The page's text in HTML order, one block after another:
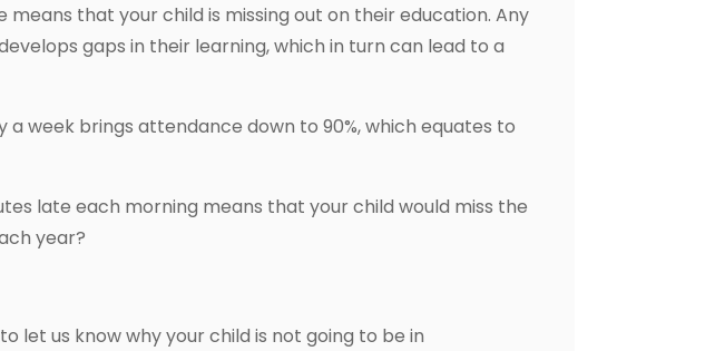
means that your child is missing out on their education. Any
gaps in their learning, which in turn can lead to a
a week brings attendance down to 90%, which equates to
late each morning means that your child would miss the
year?
to let us know why your child is not going to be in